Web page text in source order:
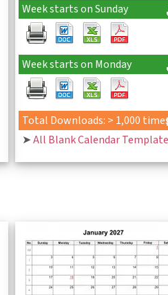
Week starts on Sunday
Week starts on Monday
Total Downloads: > 1,000
➤All Blank Calendar